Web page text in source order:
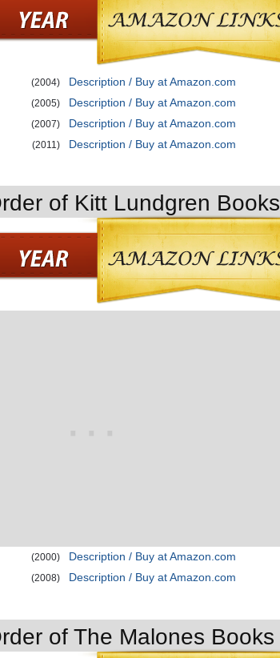
(2004)
Description / Buy at Amazon.com
(2005)
Description / Buy at Amazon.com
(2007)
Description / Buy at Amazon.com
(2011) Description / Buy at Amazon.com
of Kitt Lundgren Books
(2000)
Description / Buy at Amazon.com
(2008) Description / Buy at Amazon.com
of The Malones Books